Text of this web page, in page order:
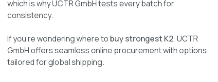
which is why UCTR GmbH tests every batch for
consistency.
If you’re wondering where to buy strongest K2, UCTR
GmbH offers seamless online procurement with options
tailored for global shipping.